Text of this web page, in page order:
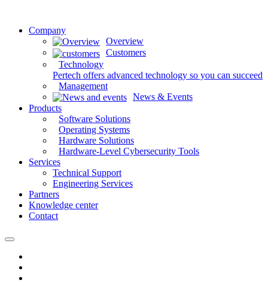
Company
Overview
Customers
Technology
Pertech offers advanced technology so you can succeed
Management
News & Events
Products
Software Solutions
Operating Systems
Hardware Solutions
Hardware-Level Cybersecurity Tools
Services
Technical Support
Engineering Services
Partners
Knowledge center
Contact